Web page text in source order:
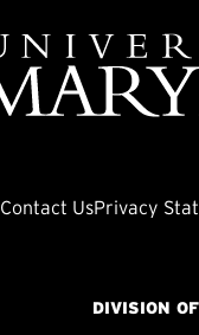
Contact UsPrivacy
DIVISION